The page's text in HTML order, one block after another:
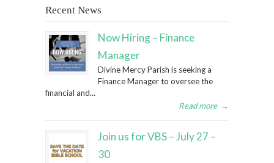
Recent News
Now Hiring – Finance
Manager
Divine Mercy Parish is seeking a
Finance Manager to oversee the
financial and...
Read more →
Join us for VBS – July 27 –
30